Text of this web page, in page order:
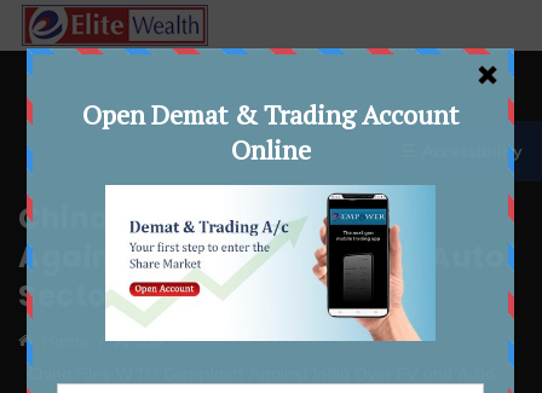
China Files WTO Complaint
Against India Over EV and Auto
Sector Incentives
Article
China Files WTO Complaint Against India Over EV and Auto
☰ Accessibility